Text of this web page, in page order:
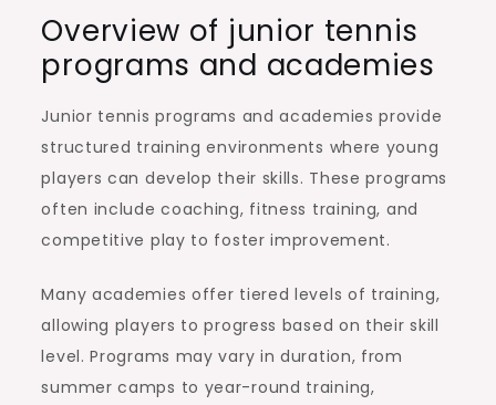
Overview of junior tennis
programs and academies
Junior tennis programs and academies provide
structured training environments where young
players can develop their skills. These programs
often include coaching, fitness training, and
competitive play to foster improvement.
Many academies offer tiered levels of training,
allowing players to progress based on their skill
level. Programs may vary in duration, from
summer camps to year-round training,